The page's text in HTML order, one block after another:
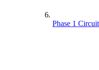
Phase 1